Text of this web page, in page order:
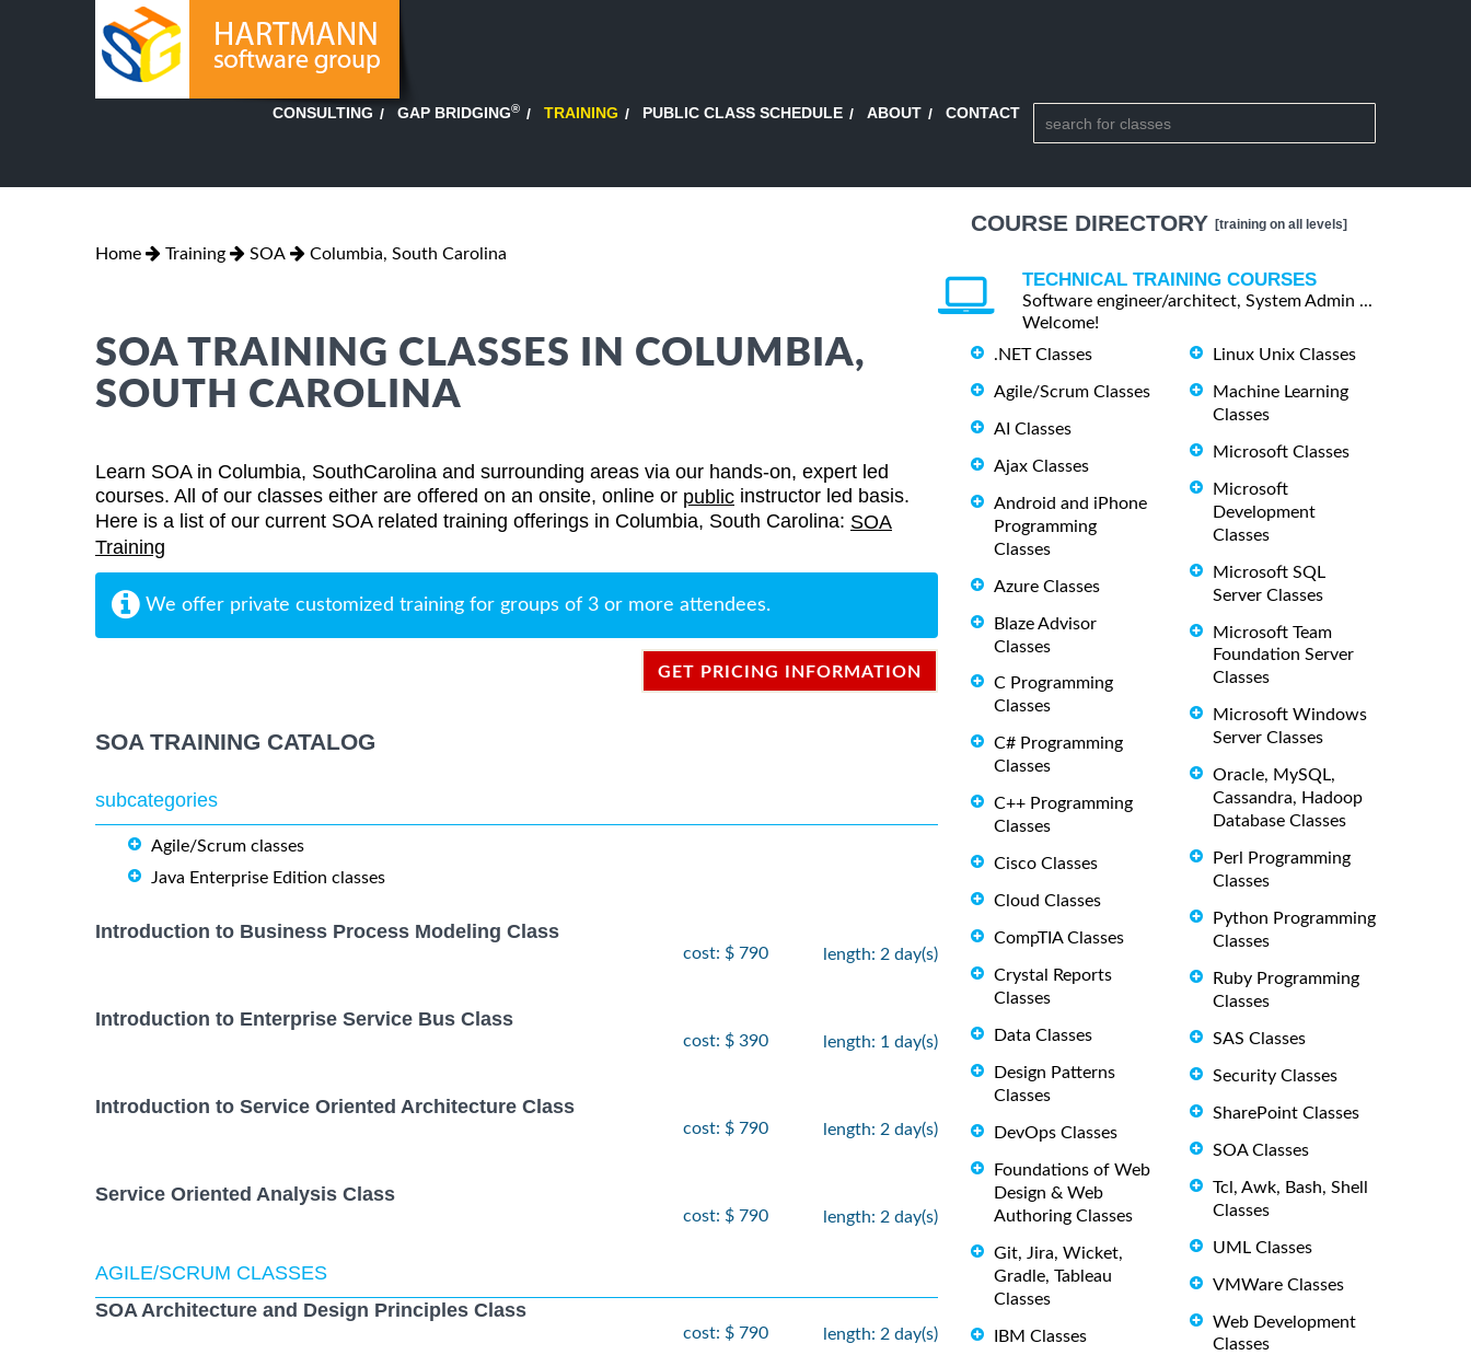
CONSULTING GAP BRIDGING® TRAINING PUBLIC CLASS SCHEDULE ABOUT CONTACT
Home Training SOA Columbia, South Carolina
SOA TRAINING CLASSES IN COLUMBIA,
SOUTH CAROLINA
Learn SOA in Columbia, SouthCarolina and surrounding areas via our hands-on, expert led
courses. All of our classes either are offered on an onsite, online or public instructor led basis.
Here is a list of our current SOA related training offerings in Columbia, South Carolina: SOA
Training
We offer private customized training for groups of 3 or more attendees.
GET PRICING INFORMATION
SOA TRAINING CATALOG
subcategories
Agile/Scrum classes
Java Enterprise Edition classes
Introduction to Business Process Modeling Class
cost: $ 790 length: 2 day(s)
Introduction to Enterprise Service Bus Class
cost: $ 390 length: 1 day(s)
Introduction to Service Oriented Architecture Class
cost: $ 790 length: 2 day(s)
Service Oriented Analysis Class
cost: $ 790 length: 2 day(s)
AGILE/SCRUM CLASSES
SOA Architecture and Design Principles Class
cost: $ 790 length: 2 day(s)
COURSE DIRECTORY [training on all levels]
TECHNICAL TRAINING COURSES
Software engineer/architect, System Admin ...
Welcome!
.NET Classes
Agile/Scrum Classes
AI Classes
Ajax Classes
Android and iPhone
Programming
Classes
Azure Classes
Blaze Advisor
Classes
C Programming
Classes
C# Programming
Classes
C++ Programming
Classes
Cisco Classes
Cloud Classes
CompTIA Classes
Crystal Reports
Classes
Data Classes
Design Patterns
Classes
DevOps Classes
Foundations of Web
Design & Web
Authoring Classes
Git, Jira, Wicket,
Gradle, Tableau
Classes
IBM Classes
Linux Unix Classes
Machine Learning
Classes
Microsoft Classes
Microsoft
Development
Classes
Microsoft SQL
Server Classes
Microsoft Team
Foundation Server
Classes
Microsoft Windows
Server Classes
Oracle, MySQL,
Cassandra, Hadoop
Database Classes
Perl Programming
Classes
Python Programming
Classes
Ruby Programming
Classes
SAS Classes
Security Classes
SharePoint Classes
SOA Classes
Tcl, Awk, Bash, Shell
Classes
UML Classes
VMWare Classes
Web Development
Classes